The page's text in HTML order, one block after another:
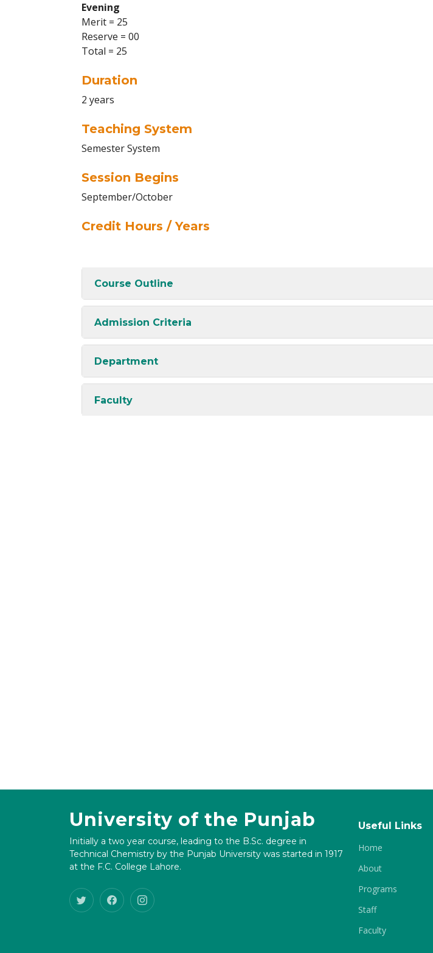
Evening
Merit = 25
Reserve = 00
Total = 25
Duration
2 years
Teaching System
Semester System
Session Begins
September/October
Credit Hours / Years
Course Outline
Admission Criteria
Department
Faculty
University of the Punjab
Initially a two year course, leading to the B.Sc. degree in
Technical Chemistry by the Punjab University was started in 1917
at the F.C. College Lahore.
Useful Links
Home
About
Programs
Staff
Faculty